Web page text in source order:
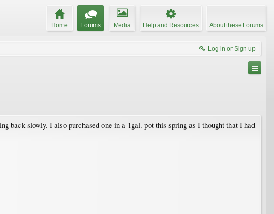
Home Forums Media Help and Resources About these Forums
Log in or Sign up
back slowly. I also purchased one in a 1gal. pot this spring as I thought that I had